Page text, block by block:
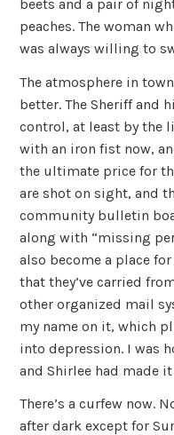
beets and a pair of
peaches. The woman
was always willing to
The atmosphere in
better. The Sheriff and
control, at least by the
with an iron fist now,
the ultimate price for
are shot on sight, and
community bulletin
along with “missing
also become a place
that they’ve carried
other organized mail
my name on it, which
into depression. I was
and Shirlee had made
There’s a curfew now.
after dark except for